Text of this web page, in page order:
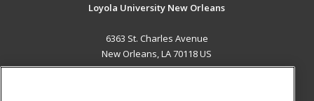
Loyola University New Orleans
6363 St. Charles Avenue
New Orleans, LA 70118 US